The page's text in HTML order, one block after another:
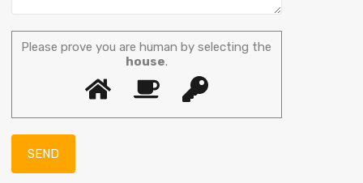
Please prove you are human by selecting the
house.